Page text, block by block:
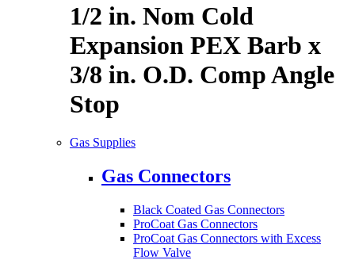
1/2 in. Nom Cold
Expansion PEX Barb x
3/8 in. O.D. Comp Angle
Stop
Gas Supplies
Gas Connectors
Black Coated Gas Connectors
ProCoat Gas Connectors
ProCoat Gas Connectors with Excess
Flow Valve